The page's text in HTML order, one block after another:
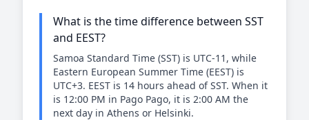
What is the time difference between SST
and EEST?
Samoa Standard Time (SST) is UTC-11, while
Eastern European Summer Time (EEST) is
UTC+3. EEST is 14 hours ahead of SST. When it
is 12:00 PM in Pago Pago, it is 2:00 AM the
next day in Athens or Helsinki.